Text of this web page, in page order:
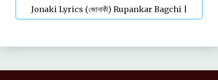
Parineeta
Jonaki Lyrics (জোনাকী) Rupankar Bagchi |